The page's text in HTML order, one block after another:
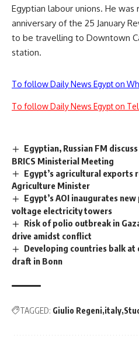
Egyptian labour unions. He
anniversary of the 25 January
to be travelling to Downtown
station.
To follow Daily News Egypt on
To follow Daily News Egypt on
Egyptian, Russian FM
BRICS Ministerial Meeting
Egypt’s agricultural exports
Agriculture Minister
Egypt’s AOI inaugurates
voltage electricity towers
Risk of polio outbreak in
drive amidst conflict
Developing countries balk at
draft in Bonn
TAGGED: Giulio Regeni italy